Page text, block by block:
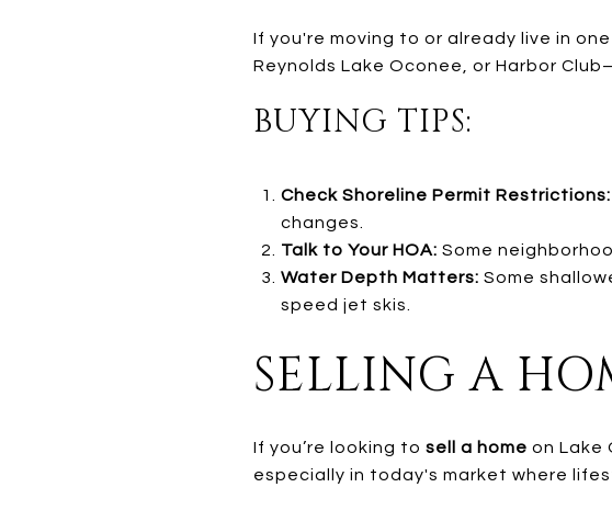
If you're moving to or already live in
Reynolds Lake Oconee, or Harbor
BUYING TIPS:
Check Shoreline Permit Restrictions:
changes.
Talk to Your HOA: Some
Water Depth Matters: Some
speed jet skis.
SELLING A
If you’re looking to sell a home on Lake
especially in today's market where